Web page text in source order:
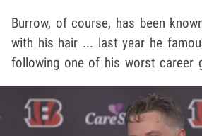
Burrow, of course, has been
with his hair ... last year he
following one of his worst career